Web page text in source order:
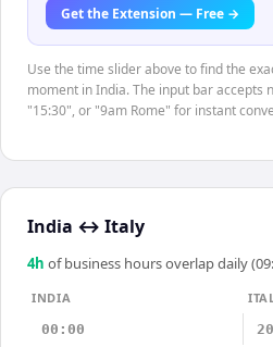
Get the Extension — Free →
Use the time slider above to find the
moment in India. The input bar accepts
"15:30", or "9am Rome" for instant
India ↔ Italy
4h of business hours overlap daily
INDIA
00:00